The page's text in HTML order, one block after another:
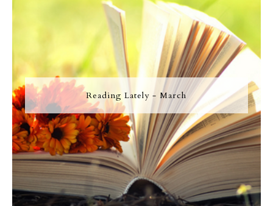
Reading Lately - March